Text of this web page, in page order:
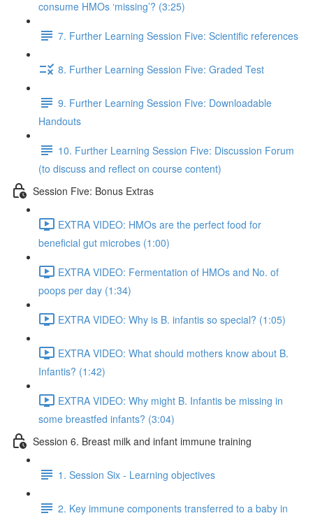
consume HMOs ‘missing’? (3:25)
7. Further Learning Session Five: Scientific references
8. Further Learning Session Five: Graded Test
9. Further Learning Session Five: Downloadable
Handouts
10. Further Learning Session Five: Discussion Forum
(to discuss and reflect on course content)
Session Five: Bonus Extras
EXTRA VIDEO: HMOs are the perfect food for
beneficial gut microbes (1:00)
EXTRA VIDEO: Fermentation of HMOs and No. of
poops per day (1:34)
EXTRA VIDEO: Why is B. infantis so special? (1:05)
EXTRA VIDEO: What should mothers know about B.
Infantis? (1:42)
EXTRA VIDEO: Why might B. Infantis be missing in
some breastfed infants? (3:04)
Session 6. Breast milk and infant immune training
1. Session Six - Learning objectives
2. Key immune components transferred to a baby in